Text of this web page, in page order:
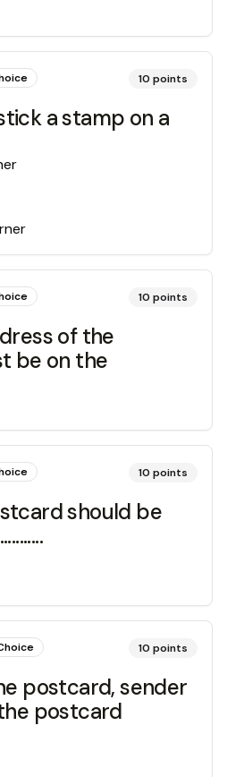
10 points
a stamp on a
10 points
of the
be on the
10 points
should be
10 points
postcard, sender
postcard